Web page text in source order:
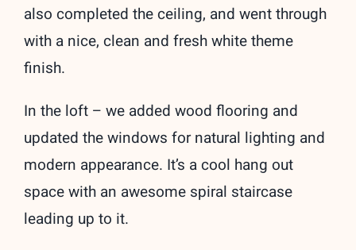
also completed the ceiling, and went through
with a nice, clean and fresh white theme
finish.
In the loft – we added wood flooring and
updated the windows for natural lighting and
modern appearance. It’s a cool hang out
space with an awesome spiral staircase
leading up to it.